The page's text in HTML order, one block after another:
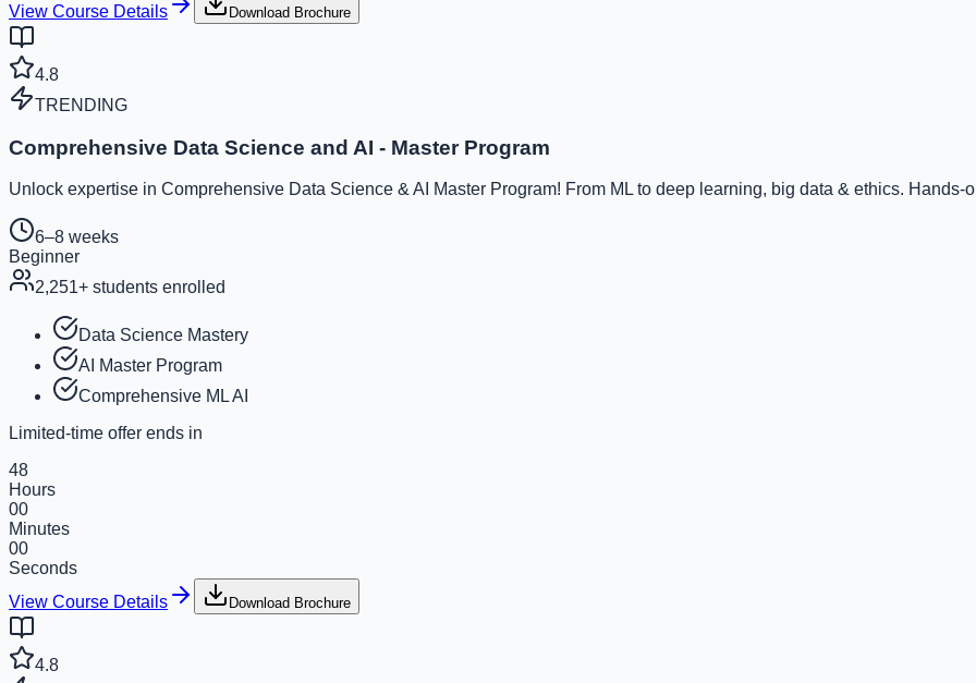
View Course Details
Download Brochure
4.8
TRENDING
Comprehensive Data Science and AI - Master Program
Unlock expertise in Comprehensive Data Science & AI Master Program! From ML to deep learning, big data & ethics.
6–8 weeks
Beginner
2,251+ students enrolled
Data Science Mastery
AI Master Program
Comprehensive ML AI
Limited-time offer ends in
48
Hours
00
Minutes
00
Seconds
View Course Details
Download Brochure
4.8